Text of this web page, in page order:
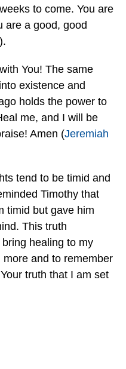
to come. You are
are a good, good
).
You! The same
existence and
holds the power to
me, and I will be
Amen (Jeremiah
tend to be timid and
Timothy that
timid but gave him
This truth
healing to my
and to remember
truth that I am set